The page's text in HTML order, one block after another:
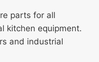
parts for all
kitchen equipment.
and industrial